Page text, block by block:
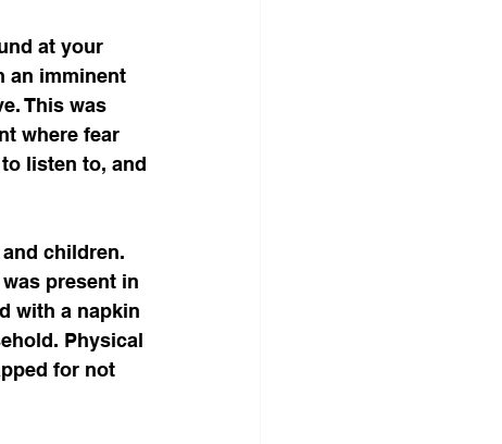
at your
an imminent
This was
where fear
listen to, and
children.
present in
with a napkin
Physical
for not